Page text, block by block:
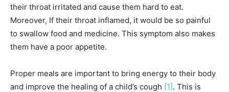
their throat irritated and cause them hard to eat.
Moreover, If their throat inflamed, it would be so painful
to swallow food and medicine. This symptom also makes
them have a poor appetite.
Proper meals are important to bring energy to their body
and improve the healing of a child’s cough [1]. This is